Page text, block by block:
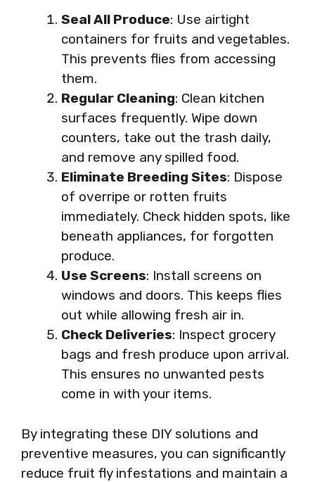
Seal All Produce: Use airtight
containers for fruits and vegetables.
This prevents flies from accessing
them.
Regular Cleaning: Clean kitchen
surfaces frequently. Wipe down
counters, take out the trash daily,
and remove any spilled food.
Eliminate Breeding Sites: Dispose
of overripe or rotten fruits
immediately. Check hidden spots, like
beneath appliances, for forgotten
produce.
Use Screens: Install screens on
windows and doors. This keeps flies
out while allowing fresh air in.
Check Deliveries: Inspect grocery
bags and fresh produce upon arrival.
This ensures no unwanted pests
come in with your items.
By integrating these DIY solutions and
preventive measures, you can significantly
reduce fruit fly infestations and maintain a